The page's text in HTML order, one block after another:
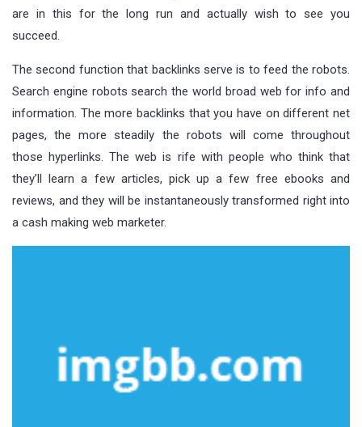
are in this for the long run and actually wish to see you
succeed.
The second function that backlinks serve is to feed the robots.
Search engine robots search the world broad web for info and
information. The more backlinks that you have on different net
pages, the more steadily the robots will come throughout
those hyperlinks. The web is rife with people who think that
they’ll learn a few articles, pick up a few free ebooks and
reviews, and they will be instantaneously transformed right into
a cash making web marketer.